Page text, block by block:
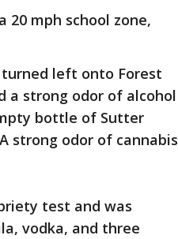
20 mph school zone,
turned left onto Forest
a strong odor of alcohol
bottle of Sutter
strong odor of cannabis
test and was
vodka, and three